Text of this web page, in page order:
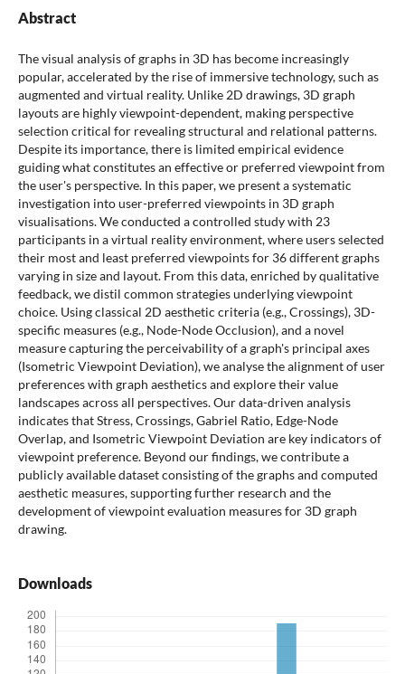
Abstract
The visual analysis of graphs in 3D has become increasingly
popular, accelerated by the rise of immersive technology, such as
augmented and virtual reality. Unlike 2D drawings, 3D graph
layouts are highly viewpoint-dependent, making perspective
selection critical for revealing structural and relational patterns.
Despite its importance, there is limited empirical evidence
guiding what constitutes an effective or preferred viewpoint from
the user's perspective. In this paper, we present a systematic
investigation into user-preferred viewpoints in 3D graph
visualisations. We conducted a controlled study with 23
participants in a virtual reality environment, where users selected
their most and least preferred viewpoints for 36 different graphs
varying in size and layout. From this data, enriched by qualitative
feedback, we distil common strategies underlying viewpoint
choice. Using classical 2D aesthetic criteria (e.g., Crossings), 3D-
specific measures (e.g., Node-Node Occlusion), and a novel
measure capturing the perceivability of a graph's principal axes
(Isometric Viewpoint Deviation), we analyse the alignment of user
preferences with graph aesthetics and explore their value
landscapes across all perspectives. Our data-driven analysis
indicates that Stress, Crossings, Gabriel Ratio, Edge-Node
Overlap, and Isometric Viewpoint Deviation are key indicators of
viewpoint preference. Beyond our findings, we contribute a
publicly available dataset consisting of the graphs and computed
aesthetic measures, supporting further research and the
development of viewpoint evaluation measures for 3D graph
drawing.
Downloads